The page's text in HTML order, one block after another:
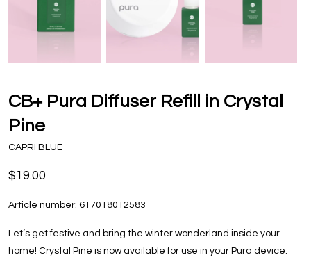
CB+ Pura Diffuser Refill in Crystal
Pine
CAPRI BLUE
$19.00
Article number: 617018012583
Let’s get festive and bring the winter wonderland inside your
home! Crystal Pine is now available for use in your Pura device.